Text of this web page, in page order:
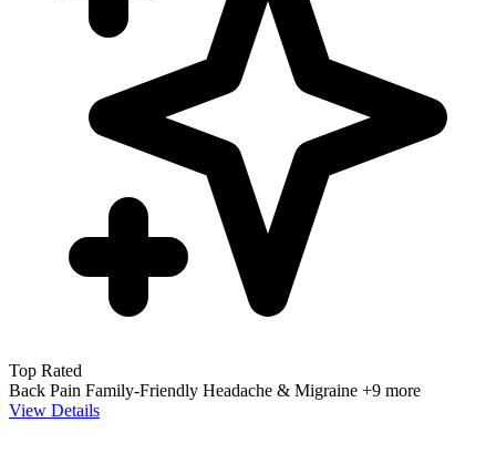
Top Rated
Back Pain Family-Friendly Headache & Migraine +9 more
View Details